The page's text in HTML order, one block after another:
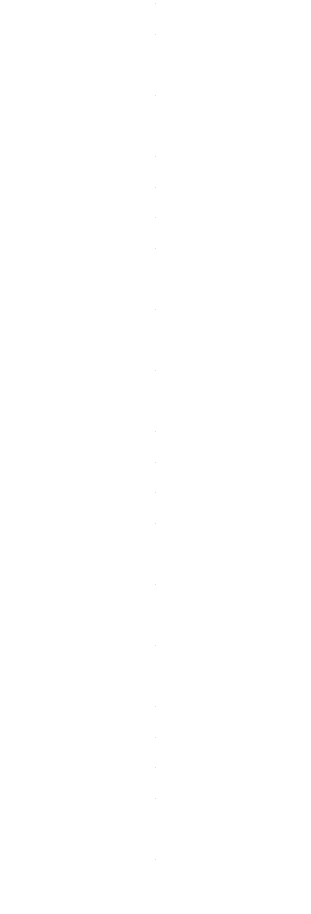
.
.
.
.
.
.
.
.
.
.
.
.
.
.
.
.
.
.
.
.
.
.
.
.
.
.
.
.
.